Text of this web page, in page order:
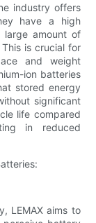
industry offers
have a high
large amount of
is crucial for
and weight
ion batteries
stored energy
significant
life compared
in reduced
LEMAX aims to